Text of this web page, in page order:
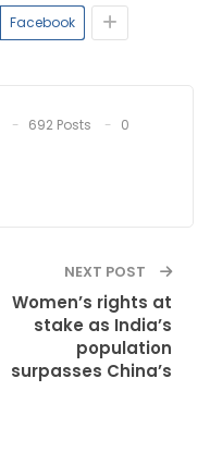
Facebook
692 Posts
0
NEXT POST
Women’s rights at
stake as India’s
population
surpasses China’s